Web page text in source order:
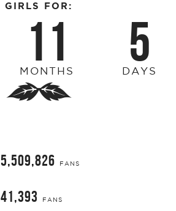
GIRLS FOR:
11
MONTHS 5
DAYS
5,509,826 FANS
41,393 FANS